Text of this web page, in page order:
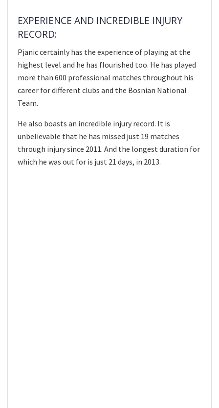
EXPERIENCE AND INCREDIBLE INJURY
RECORD:
Pjanic certainly has the experience of playing at the
highest level and he has flourished too. He has played
more than 600 professional matches throughout his
career for different clubs and the Bosnian National
Team.
He also boasts an incredible injury record. It is
unbelievable that he has missed just 19 matches
through injury since 2011. And the longest duration for
which he was out for is just 21 days, in 2013.